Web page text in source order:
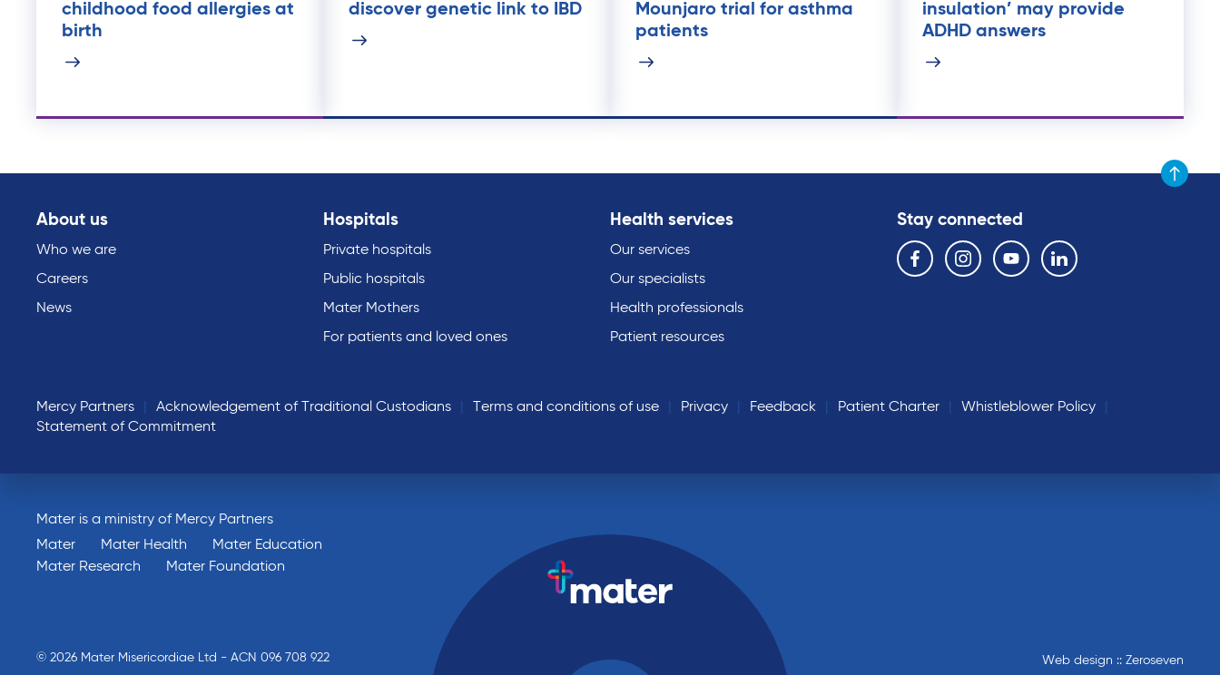
childhood food allergies at
birth
discover genetic link to IBD
Mounjaro trial for asthma
patients
insulation’ may provide
ADHD answers
Scroll to
About us
Who we are
Careers
News
Hospitals
Private hospitals
Public hospitals
Mater Mothers
For patients and loved ones
Health services
Our services
Our specialists
Health professionals
Patient resources
Stay connected
Follow us on the following social media services:
Facebook Instagram YouTube Linkedin
Mercy Partners Acknowledgement of Traditional Custodians Terms and conditions of use Privacy Feedback Patient Charter
Whistleblower Policy
Statement of Commitment
Mater is a ministry of Mercy Partners
Mater
Mater Health
Mater Education
Mater Research
Mater Foundation
© 2026 Mater Misericordiae Ltd - ACN 096 708 922 Web design :: Zeroseven